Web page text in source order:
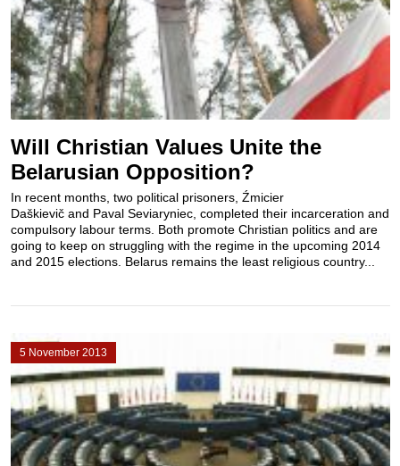
Will Christian Values Unite the
Belarusian Opposition?
In recent months, two political prisoners, Źmicier
Daškievič and Paval Seviaryniec, completed their incarceration and
compulsory labour terms. Both promote Christian politics and are
going to keep on struggling with the regime in the upcoming 2014
and 2015 elections. Belarus remains the least religious country...
5 November 2013